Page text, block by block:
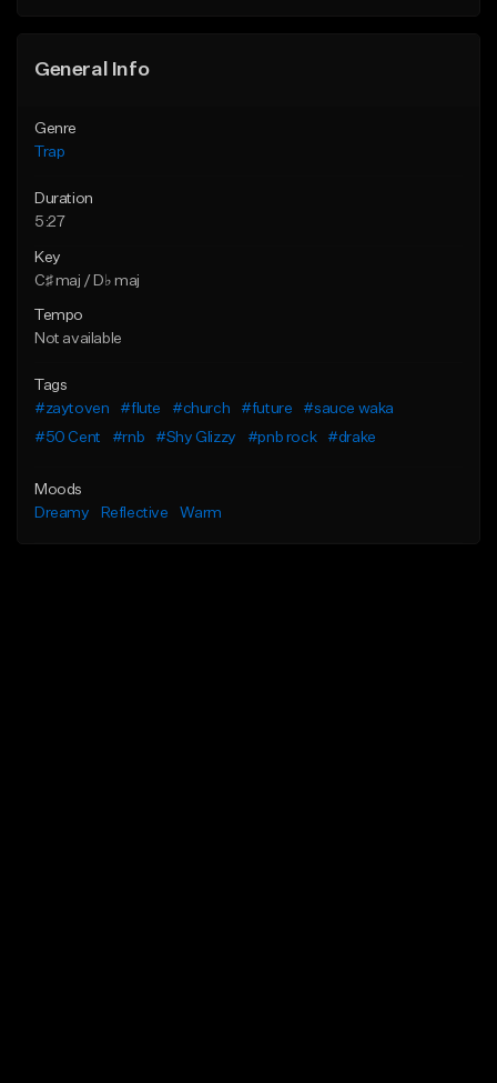
General Info
Genre
Trap
Duration
5:27
Key
C♯ maj / D♭ maj
Tempo
Not available
Tags
#zaytoven
#flute #church #future
#sauce waka
#50 Cent
#rnb #Shy Glizzy #pnb rock #drake
Moods
Dreamy
Reflective Warm